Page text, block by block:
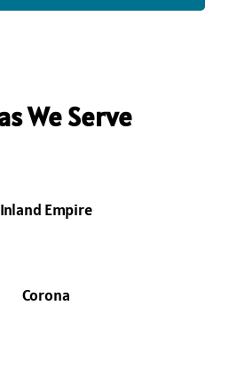
We Serve
Inland Empire
Corona